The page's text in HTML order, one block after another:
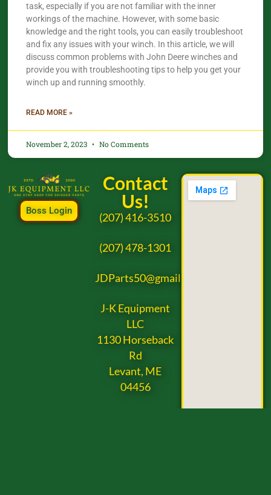
task, especially if you are not familiar with the inner
workings of the machine. However, with some basic
knowledge and the right tools, you can easily troubleshoot
and fix any issues with your winch. In this article, we will
discuss common problems with John Deere winches and
provide you with troubleshooting tips to help you get your
winch up and running smoothly.
READ MORE »
November 2, 2023 No Comments
Boss Login
Contact
Us!
(207) 416-3510
(207) 478-1301
JDParts50@gmail.com
J-K Equipment
LLC
1130 Horseback
Rd
Levant, ME
04456